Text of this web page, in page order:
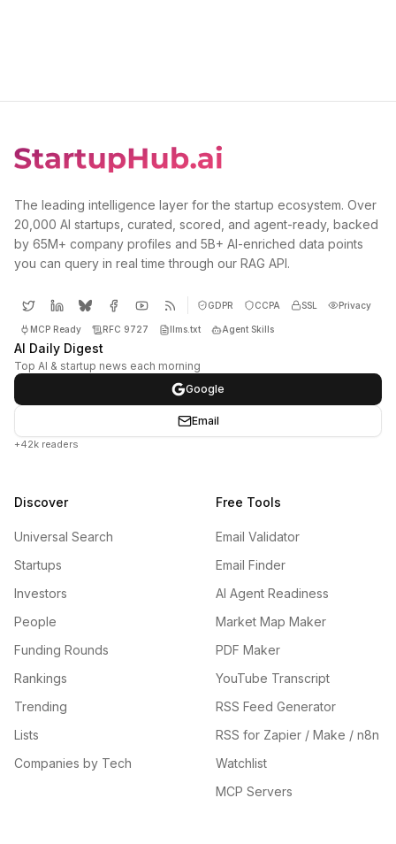
The leading intelligence layer for the startup ecosystem. Over
20,000 AI startups, curated, scored, and agent-ready, backed
by 65M+ company profiles and 5B+ AI-enriched data points
you can query in real time through our RAG API.
GDPR CCPA SSL Privacy
MCP Ready RFC 9727 llms.txt Agent Skills
AI Daily Digest
Top AI & startup news each morning
Google
Email
+42k readers
Discover
Universal Search
Startups
Investors
People
Funding Rounds
Rankings
Trending
Lists
Companies by Tech
Free Tools
Email Validator
Email Finder
AI Agent Readiness
Market Map Maker
PDF Maker
YouTube Transcript
RSS Feed Generator
RSS for Zapier / Make / n8n
Watchlist
MCP Servers